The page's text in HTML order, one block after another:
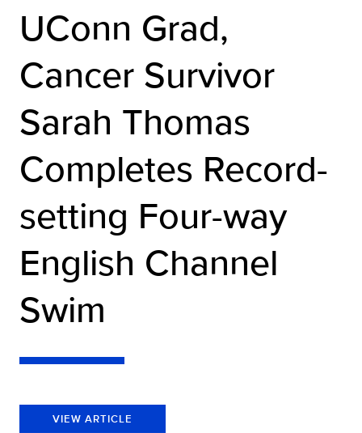
UConn Grad,
Cancer Survivor
Sarah Thomas
Completes Record-
setting Four-way
English Channel
Swim
VIEW ARTICLE